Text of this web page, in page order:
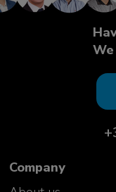
USP PD
Company